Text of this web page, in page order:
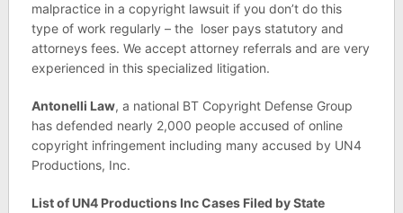
malpractice in a copyright lawsuit if you don’t do this
type of work regularly – the loser pays statutory and
attorneys fees. We accept attorney referrals and are very
experienced in this specialized litigation.
Antonelli Law, a national BT Copyright Defense Group
has defended nearly 2,000 people accused of online
copyright infringement including many accused by UN4
Productions, Inc.
List of UN4 Productions Inc Cases Filed by State